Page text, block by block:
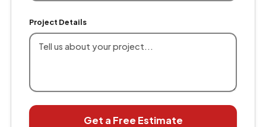
Project Details
Get a Free Estimate